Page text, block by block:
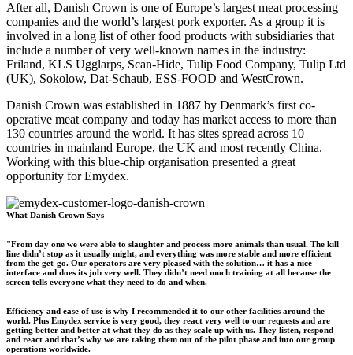
After all, Danish Crown is one of Europe’s largest meat processing
companies and the world’s largest pork exporter. As a group it is
involved in a long list of other food products with subsidiaries that
include a number of very well-known names in the industry:
Friland, KLS Ugglarps, Scan-Hide, Tulip Food Company, Tulip Ltd
(UK), Sokolow, Dat-Schaub, ESS-FOOD and WestCrown.
Danish Crown was established in 1887 by Denmark’s first co-
operative meat company and today has market access to more than
130 countries around the world. It has sites spread across 10
countries in mainland Europe, the UK and most recently China.
Working with this blue-chip organisation presented a great
opportunity for Emydex.
What Danish Crown Says
"From day one we were able to slaughter and process more animals than usual. The kill
line didn’t stop as it usually might, and everything was more stable and more efficient
from the get-go. Our operators are very pleased with the solution… it has a nice
interface and does its job very well. They didn’t need much training at all because the
screen tells everyone what they need to do and when.
Efficiency and ease of use is why I recommended it to our other facilities around the
world. Plus Emydex service is very good, they react very well to our requests and are
getting better and better at what they do as they scale up with us. They listen, respond
and react and that’s why we are taking them out of the pilot phase and into our group
operations worldwide.